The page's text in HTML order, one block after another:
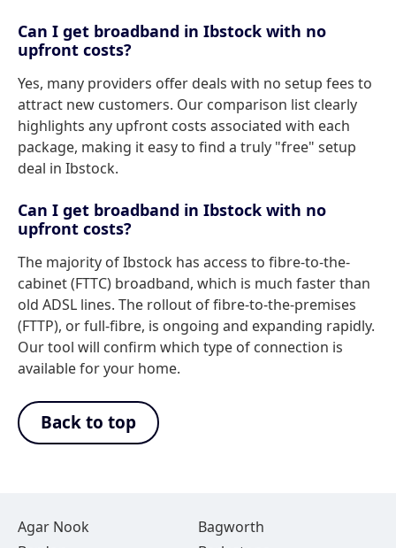
Can I get broadband in Ibstock with no
upfront costs?
Yes, many providers offer deals with no setup fees to
attract new customers. Our comparison list clearly
highlights any upfront costs associated with each
package, making it easy to find a truly "free" setup
deal in Ibstock.
Can I get broadband in Ibstock with no
upfront costs?
The majority of Ibstock has access to fibre-to-the-
cabinet (FTTC) broadband, which is much faster than
old ADSL lines. The rollout of fibre-to-the-premises
(FTTP), or full-fibre, is ongoing and expanding rapidly.
Our tool will confirm which type of connection is
available for your home.
Back to top
Agar Nook
Bagworth